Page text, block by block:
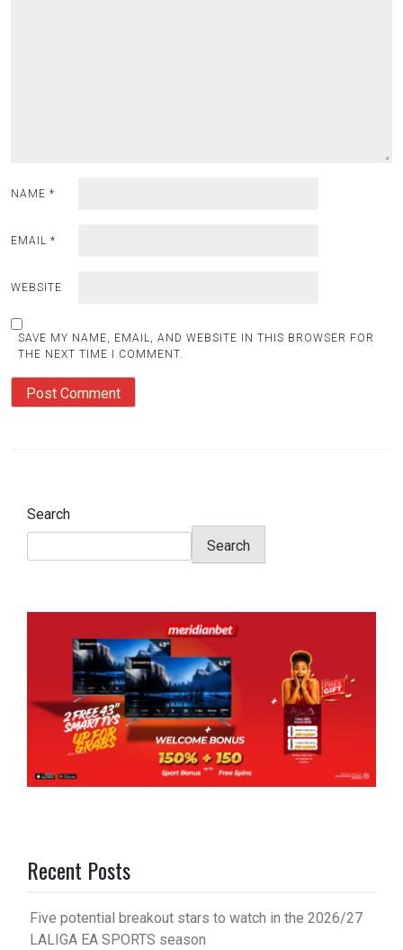
NAME *
EMAIL *
WEBSITE
SAVE MY NAME, EMAIL, AND WEBSITE IN THIS BROWSER FOR
THE NEXT TIME I COMMENT.
Search
Search
Recent Posts
Five potential breakout stars to watch in the 2026/27
LALIGA EA SPORTS season